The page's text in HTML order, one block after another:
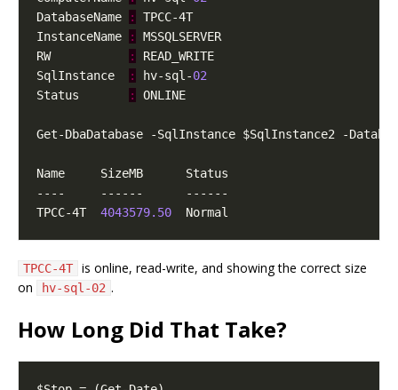
DatabaseName
:
InstanceName
:
RW
:
SqlInstance
: hv-sql-02
Status
:
TPCC-4T 4043579.50
TPCC-4T
is online, read-write, and showing the correct size
on
hv-sql-02 .
How Long Did That Take?